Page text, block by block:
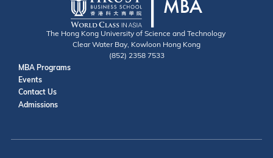
The Hong Kong University of Science and Technology
Clear Water Bay, Kowloon Hong Kong
(852) 2358 7533
Useful Links
MBA Programs
Events
Contact
Contact Us
Admissions